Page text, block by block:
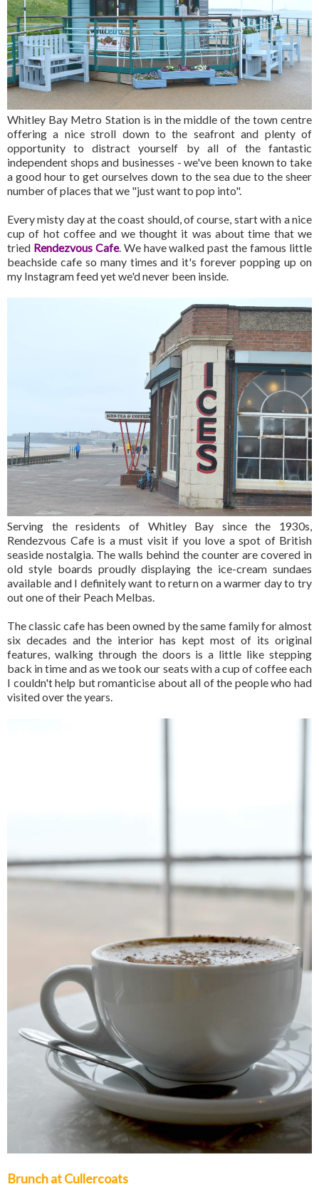
Whitley Bay Metro Station is in the middle of the town centre
offering a nice stroll down to the seafront and plenty of
opportunity to distract yourself by all of the fantastic
independent shops and businesses - we've been known to take
a good hour to get ourselves down to the sea due to the sheer
number of places that we "just want to pop into".
Every misty day at the coast should, of course, start with a nice
cup of hot coffee and we thought it was about time that we
tried Rendezvous Cafe. We have walked past the famous little
beachside cafe so many times and it's forever popping up on
my Instagram feed yet we'd never been inside.
Serving the residents of Whitley Bay since the 1930s,
Rendezvous Cafe is a must visit if you love a spot of British
seaside nostalgia. The walls behind the counter are covered in
old style boards proudly displaying the ice-cream sundaes
available and I definitely want to return on a warmer day to try
out one of their Peach Melbas.
The classic cafe has been owned by the same family for almost
six decades and the interior has kept most of its original
features, walking through the doors is a little like stepping
back in time and as we took our seats with a cup of coffee each
I couldn't help but romanticise about all of the people who had
visited over the years.
Brunch at Cullercoats